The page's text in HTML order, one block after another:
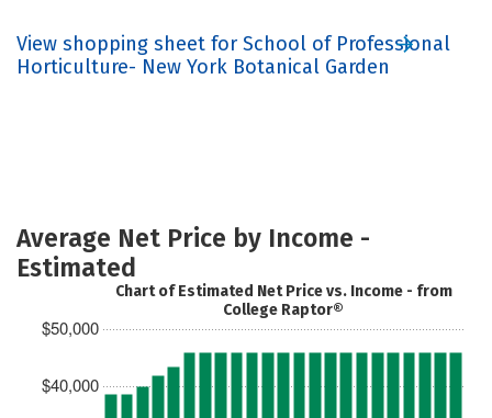
View shopping sheet for School of Professional
Horticulture- New York Botanical Garden
Average Net Price by Income -
Estimated
$40,000
$50,000
Chart of Estimated Net Price vs. Income - from
College Raptor®